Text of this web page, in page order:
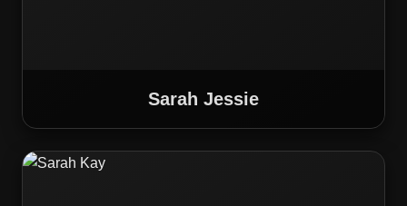
Sarah Jessie